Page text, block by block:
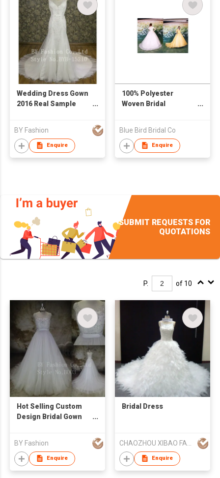
Wedding Dress Gown
2016 Real Sample
Customized Bridal
Dress
BY Fashion
Enquire
100% Polyester
Woven Bridal
Blue Bird Bridal Co
Enquire
SUBMIT REQUESTS FOR
QUOTATIONS
P. of 10
Hot Selling Custom
Design Bridal Gown
Organza Aline
Wedding Dress
BY Fashion
Enquire
Bridal Dress
Enquire